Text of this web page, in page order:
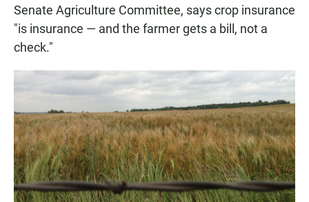
Senate Agriculture Committee, says crop insurance
"is insurance — and the farmer gets a bill, not a
check."